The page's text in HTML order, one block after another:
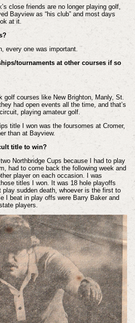
close friends are no longer playing golf,
Bayview as “his club” and most days
at it.
every one was important.
tournaments at other courses if so
golf courses like New Brighton, Manly, St.
had open events all the time, and that’s
playing amateur golf.
title I won was the foursomes at Cromer,
than at Bayview.
title to win?
Northbridge Cups because I had to play
had to come back the following week and
player on each occasion. I was
titles I won. It was 18 hole playoffs
sudden death, whoever is the first to
I beat in play offs were Barry Baker and
players.